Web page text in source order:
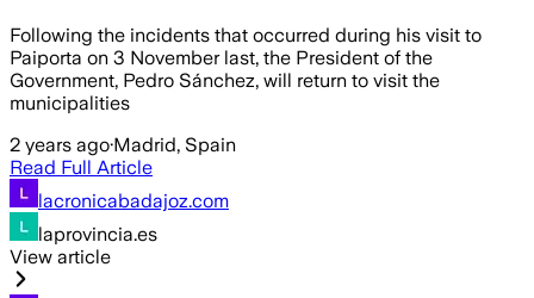
Following the incidents that occurred during his visit to
Paiporta on 3 November last, the President of the
Government, Pedro Sánchez, will return to visit the
municipalities
2 years ago·Madrid, Spain
Read Full Article
lacronicabadajoz.com
laprovincia.es
View article